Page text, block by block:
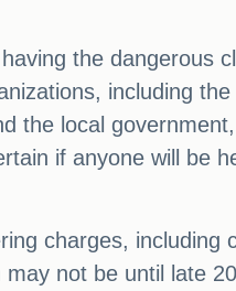
the dangerous
including
the local
if anyone will be
charges, including
not be until late